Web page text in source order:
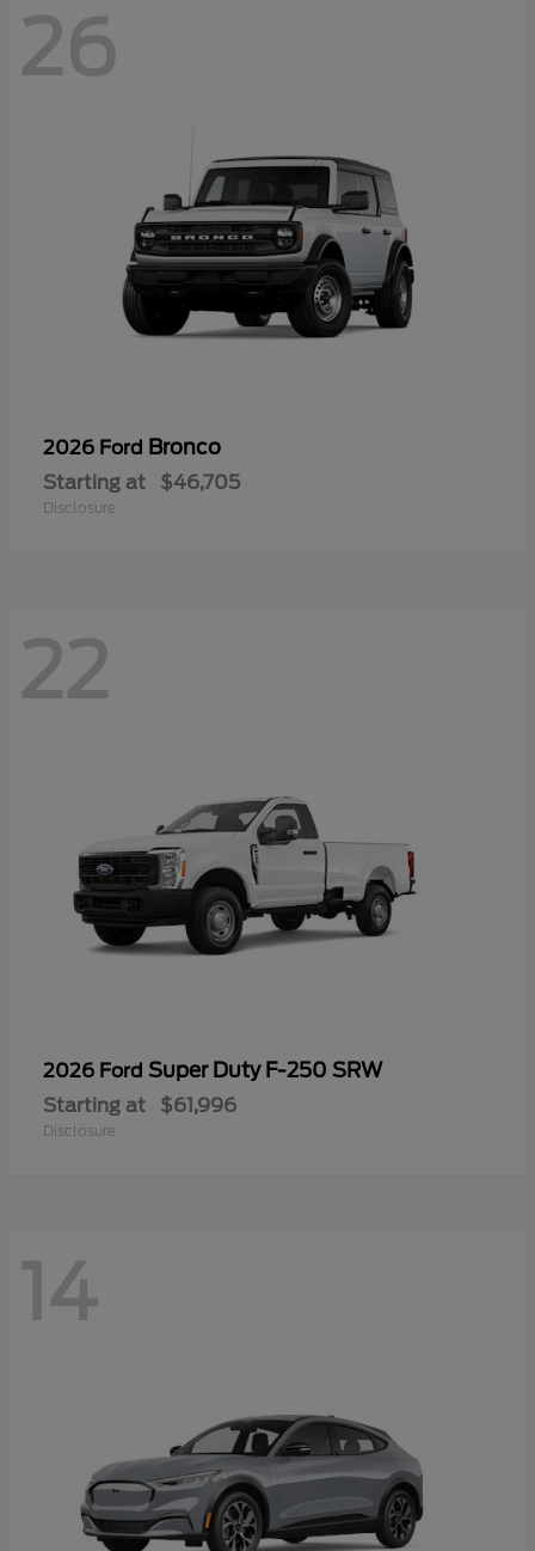
26
2026 Ford Bronco
Starting at $46,705
Disclosure
22
2026 Ford Super Duty F-250 SRW
Starting at $61,996
Disclosure
14